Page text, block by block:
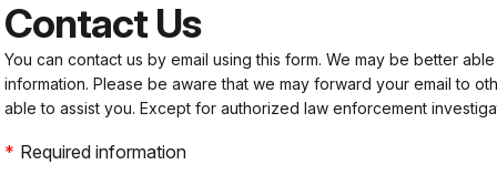
Contact Us
You can contact us by email using this form. We may be better
information. Please be aware that we may forward your email to
able to assist you. Except for authorized law enforcement
Required information